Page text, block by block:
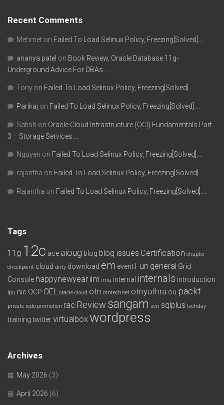
Recent Comments
Mehmet on Failed To Load Selinux Policy, Freezing[Solved]….
ananya patel on Book Review, Oracle Database 11g-
Underground Advice For DBAs….
Tony on Failed To Load Selinux Policy, Freezing[Solved]….
Pankaj on Failed To Load Selinux Policy, Freezing[Solved]….
Satish on Oracle Cloud Infrastructure (OCI) Fundamentals Part
3 – Storage Services….
Nguyen on Failed To Load Selinux Policy, Freezing[Solved]….
rajantha on Failed To Load Selinux Policy, Freezing[Solved]….
Rajantha on Failed To Load Selinux Policy, Freezing[Solved]….
Tags
11g 12c ace aioug blog blog issues Certification chapter
checkpoint cloud dirty download em event Fun general Grid
Console happynewyear ilm imu internal internals introduction
lpu nic OCP OEL oracle cloud otn otntechnet otnyathra ou packt
private redo promotion rac Review sangam scn sqlplus techday
training twittervirtualbox wordpress
Archives
May 2026 (3)
April 2026 (6)